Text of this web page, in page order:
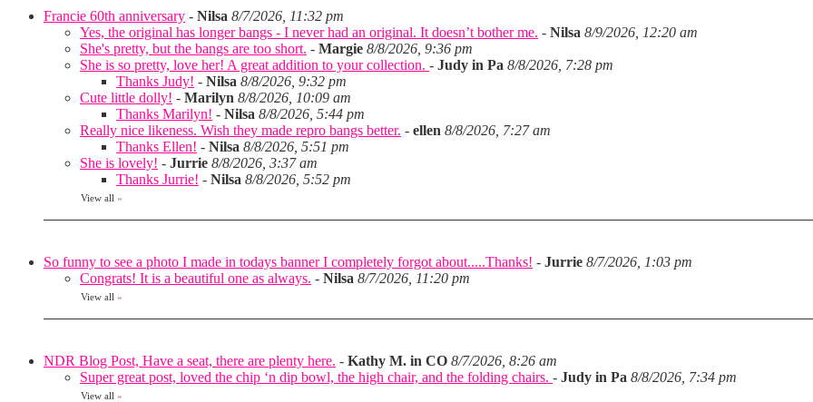
Francie 60th anniversary - Nilsa 8/7/2026, 11:32 pm
Yes, the original has longer bangs - I never had an original. It doesn’t bother me. - Nilsa 8/9/2026, 12:20 am
She's pretty, but the bangs are too short. - Margie 8/8/2026, 9:36 pm
She is so pretty, love her! A great addition to your collection. - Judy in Pa 8/8/2026, 7:28 pm
Thanks Judy! - Nilsa 8/8/2026, 9:32 pm
Cute little dolly! - Marilyn 8/8/2026, 10:09 am
Thanks Marilyn! - Nilsa 8/8/2026, 5:44 pm
Really nice likeness. Wish they made repro bangs better. - ellen 8/8/2026, 7:27 am
Thanks Ellen! - Nilsa 8/8/2026, 5:51 pm
She is lovely! - Jurrie 8/8/2026, 3:37 am
Thanks Jurrie! - Nilsa 8/8/2026, 5:52 pm
View all »
So funny to see a photo I made in todays banner I completely forgot about.....Thanks! - Jurrie 8/7/2026, 1:03 pm
Congrats! It is a beautiful one as always. - Nilsa 8/7/2026, 11:20 pm
View all »
NDR Blog Post, Have a seat, there are plenty here. - Kathy M. in CO 8/7/2026, 8:26 am
Super great post, loved the chip ‘n dip bowl, the high chair, and the folding chairs. - Judy in Pa 8/8/2026, 7:34 pm
View all »